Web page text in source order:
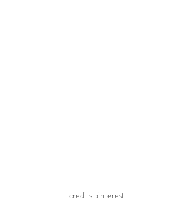
credits pinterest